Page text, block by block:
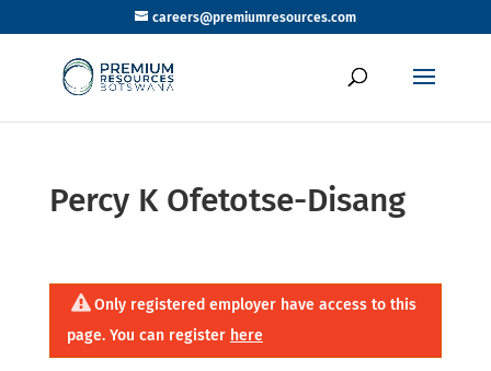
careers@premiumresources.com
Percy K Ofetotse-Disang
Only registered employer have access to this
page. You can register here